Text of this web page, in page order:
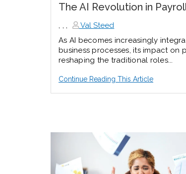
The AI Revolution in
, , ,
Val Steed
As AI becomes increasingly
business processes, its impact on
reshaping the traditional roles...
Continue Reading This Article